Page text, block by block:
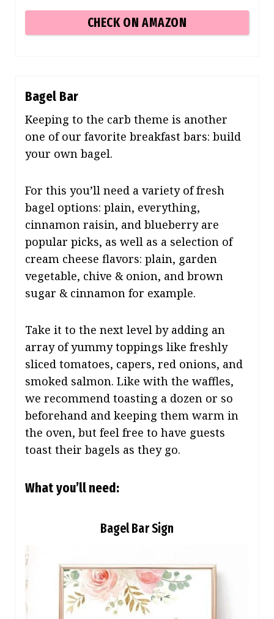
CHECK ON AMAZON
Bagel Bar
Keeping to the carb theme is another
one of our favorite breakfast bars: build
your own bagel.
For this you’ll need a variety of fresh
bagel options: plain, everything,
cinnamon raisin, and blueberry are
popular picks, as well as a selection of
cream cheese flavors: plain, garden
vegetable, chive & onion, and brown
sugar & cinnamon for example.
Take it to the next level by adding an
array of yummy toppings like freshly
sliced tomatoes, capers, red onions, and
smoked salmon. Like with the waffles,
we recommend toasting a dozen or so
beforehand and keeping them warm in
the oven, but feel free to have guests
toast their bagels as they go.
What you’ll need:
Bagel Bar Sign